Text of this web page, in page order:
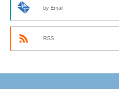
by Email
RSS